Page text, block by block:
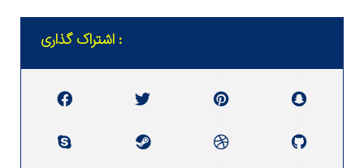
اشتراک گذاری :